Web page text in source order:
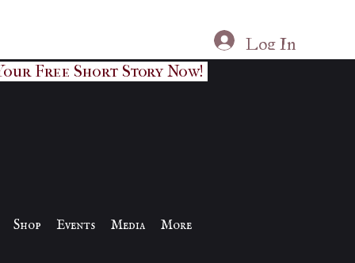
Log In
Free Short Story Now!
Shop Events Media More